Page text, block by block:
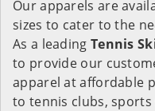
Our apparels are
sizes to cater to the
As a leading Tennis
to provide our
apparel at affordable
to tennis clubs,